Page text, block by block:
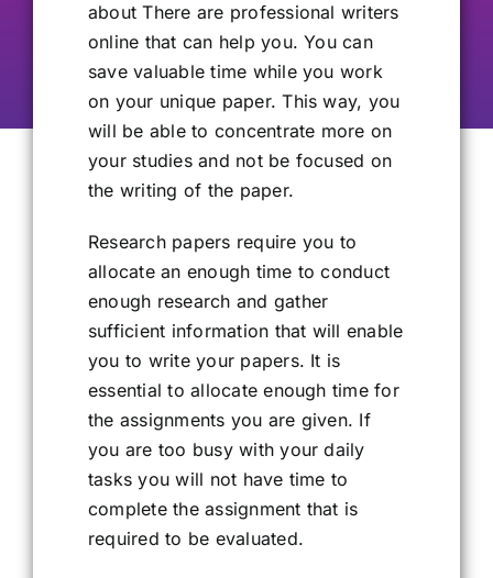
about There are professional writers
online that can help you. You can
save valuable time while you work
on your unique paper. This way, you
will be able to concentrate more on
your studies and not be focused on
the writing of the paper.
Research papers require you to
allocate an enough time to conduct
enough research and gather
sufficient information that will enable
you to write your papers. It is
essential to allocate enough time for
the assignments you are given. If
you are too busy with your daily
tasks you will not have time to
complete the assignment that is
required to be evaluated.